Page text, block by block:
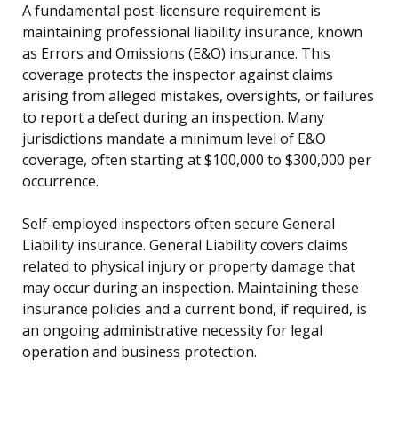
A fundamental post-licensure requirement is
maintaining professional liability insurance, known
as Errors and Omissions (E&O) insurance. This
coverage protects the inspector against claims
arising from alleged mistakes, oversights, or failures
to report a defect during an inspection. Many
jurisdictions mandate a minimum level of E&O
coverage, often starting at $100,000 to $300,000 per
occurrence.
Self-employed inspectors often secure General
Liability insurance. General Liability covers claims
related to physical injury or property damage that
may occur during an inspection. Maintaining these
insurance policies and a current bond, if required, is
an ongoing administrative necessity for legal
operation and business protection.